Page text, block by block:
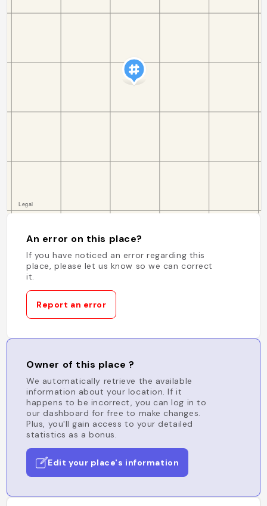
An error on this place?
If you have noticed an error regarding this
place, please let us know so we can correct
it.
Report an error
Owner of this place ?
We automatically retrieve the available
information about your location. If it
happens to be incorrect, you can log in to
our dashboard for free to make changes.
Plus, you'll gain access to your detailed
statistics as a bonus.
Edit your place's information